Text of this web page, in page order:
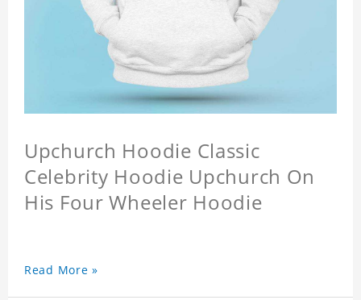
Upchurch Hoodie Classic
Celebrity Hoodie Upchurch On
His Four Wheeler Hoodie
Read More »